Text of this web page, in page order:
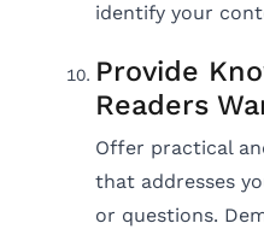
identify your
Provide
Readers
Offer practical
that addresses
or questions.